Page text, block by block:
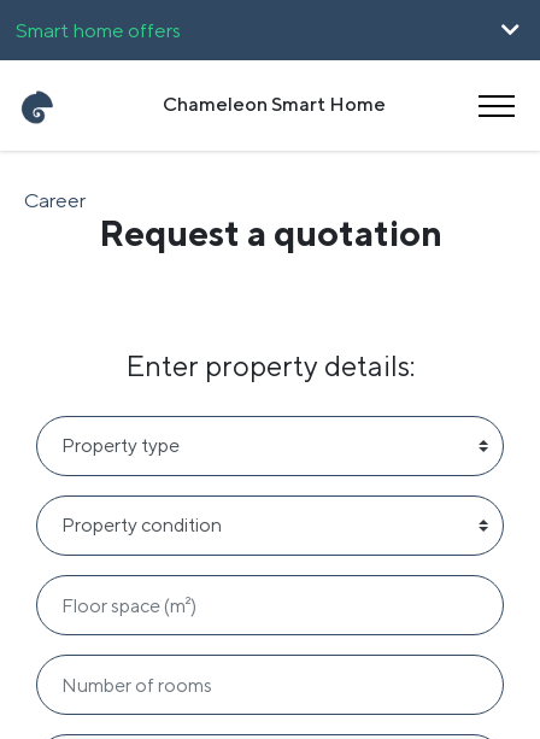
Smart home offers
For companies
UpHome
Career
Magyar Română
Chameleon Smart Home
Request a quotation
Enter property details: